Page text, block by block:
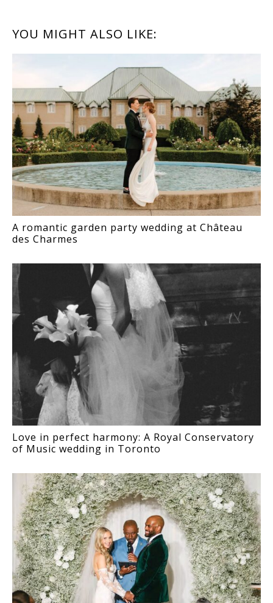
READER
INTERACTIONS
YOU MIGHT ALSO LIKE:
A romantic garden party wedding at Château
des Charmes
Love in perfect harmony: A Royal Conservatory
of Music wedding in Toronto